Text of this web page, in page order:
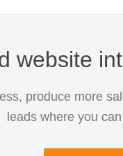
website
produce more
leads where you